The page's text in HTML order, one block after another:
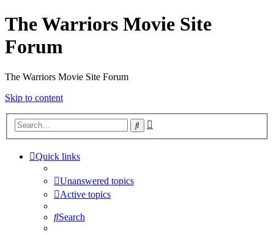
The Warriors Movie Site
Forum
The Warriors Movie Site Forum
Skip to content
Search
Quick links
Unanswered topics
Active topics
Search